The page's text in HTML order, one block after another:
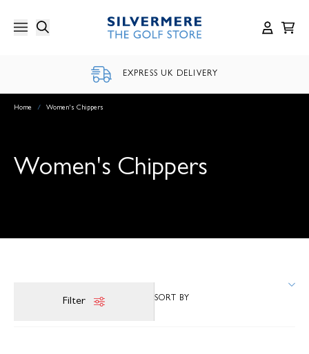
content
EXPRESS UK DELIVERY
Home / Women's Chippers
Women's Chippers
Filter